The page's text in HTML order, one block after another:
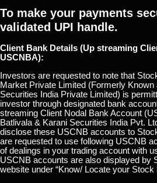
To make your payments
validated UPI handle.
Client Bank Details (Up streaming
USCNBA):
Investors are requested to note that
Market Private Limited (Formerly
Securities India Private Limited) is
investor through designated bank
streaming Client Nodal Bank Account
Batlivala & Karani Securities India Pvt.
disclose these USCNB accounts to
are requested to use following USCNB
of dealings in your trading account with
USCNB accounts are also displayed by
website under “Know/ Locate your Stock